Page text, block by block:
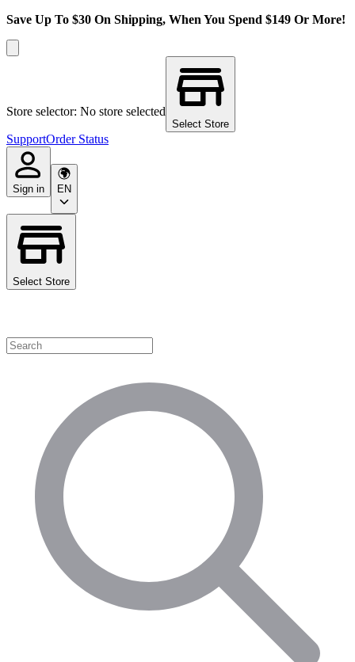
Save Up To $30 On Shipping, When You Spend $149 Or More!
Store selector: No store selected
Select Store
SupportOrder Status
Sign in EN
Select Store